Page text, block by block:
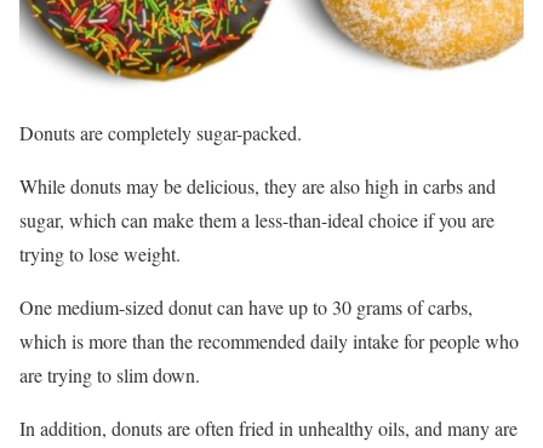
Donuts are completely sugar-packed.
While donuts may be delicious, they are also high in carbs and
sugar, which can make them a less-than-ideal choice if you are
trying to lose weight.
One medium-sized donut can have up to 30 grams of carbs,
which is more than the recommended daily intake for people who
are trying to slim down.
In addition, donuts are often fried in unhealthy oils, and many are